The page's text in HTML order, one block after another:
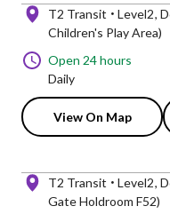
T2 Transit Level2
Children's Play Area)
Open 24 hours
Daily
View On Map
T2 Transit Level2
Gate Holdroom F52)